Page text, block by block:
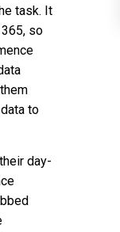
task. It
so
to
day-